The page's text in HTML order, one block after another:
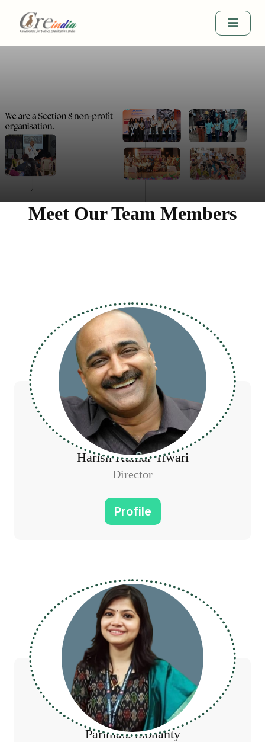
Meet Our Team Members
Harish Kumar Tiwari
Director
Profile
Parimala mohanty